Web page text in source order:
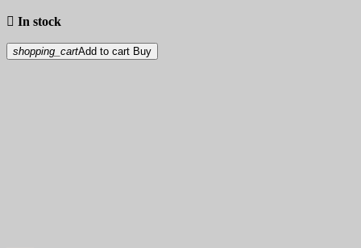
 In stock
shopping_cartAdd to cart Buy